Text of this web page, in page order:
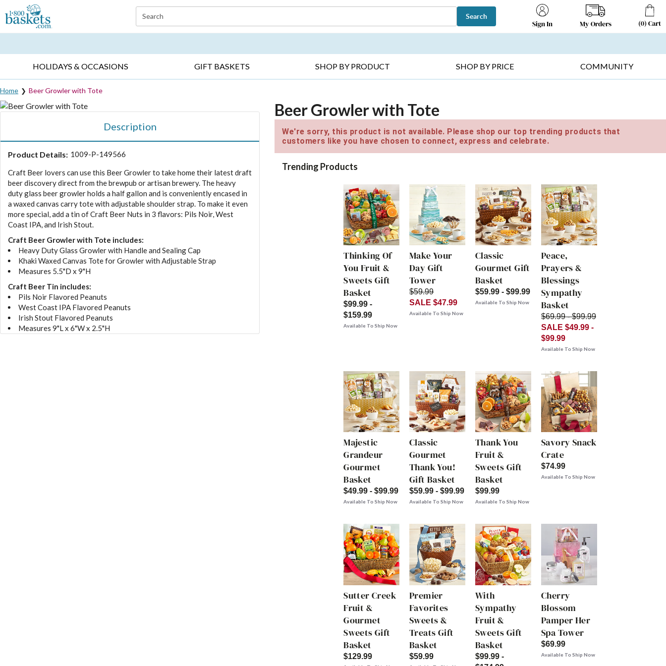
Click here to skip to main page content.
Search Search
Sign In My Orders (0) Cart
HOLIDAYS & OCCASIONS GIFT BASKETS SHOP BY PRODUCT SHOP BY PRICE COMMUNITY
Home Beer Growler with Tote
Description
Product Details: 1009-P-149566
Craft Beer lovers can use this Beer Growler to take home their latest draft
beer discovery direct from the brewpub or artisan brewery. The heavy
duty glass beer growler holds a half gallon and is conveniently encased in
a waxed canvas carry tote with adjustable shoulder strap. To make it even
more special, add a tin of Craft Beer Nuts in 3 flavors: Pils Noir, West
Coast IPA, and Irish Stout.
Craft Beer Growler with Tote includes:
Heavy Duty Glass Growler with Handle and Sealing Cap
Khaki Waxed Canvas Tote for Growler with Adjustable Strap
Measures 5.5"D x 9"H
Craft Beer Tin includes:
Pils Noir Flavored Peanuts
West Coast IPA Flavored Peanuts
Irish Stout Flavored Peanuts
Measures 9"L x 6"W x 2.5"H
Beer Growler with Tote
We're sorry, this product is not available. Please shop our top trending products that
customers like you have chosen to connect, express and celebrate.
Trending Products
Thinking Of
You Fruit &
Sweets Gift
Basket
$99.99 -
$159.99
Available To Ship Now
Make Your
Day Gift
Tower
$59.99
SALE $47.99
Available To Ship Now
Classic
Gourmet Gift
Basket
$59.99 - $99.99
Available To Ship Now
Peace,
Prayers &
Blessings
Sympathy
Basket
$69.99 - $99.99
SALE $49.99 -
$99.99
Available To Ship Now
Majestic
Grandeur
Gourmet
Basket
$49.99 - $99.99
Available To Ship Now
Classic
Gourmet
Thank You!
Gift Basket
$59.99 - $99.99
Available To Ship Now
Thank You
Fruit &
Sweets Gift
Basket
$99.99
Available To Ship Now
Savory Snack
Crate
$74.99
Available To Ship Now
Sutter Creek
Fruit &
Gourmet
Sweets Gift
Basket
$129.99
Premier
Favorites
Sweets &
Treats Gift
Basket
$59.99
With
Sympathy
Fruit &
Sweets Gift
Basket
$99.99 -
Cherry
Blossom
Pamper Her
Spa Tower
$69.99
Available To Ship Now